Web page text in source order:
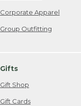
Corporate Apparel
Group Outfitting
Gifts
Gift Shop
Gift Cards